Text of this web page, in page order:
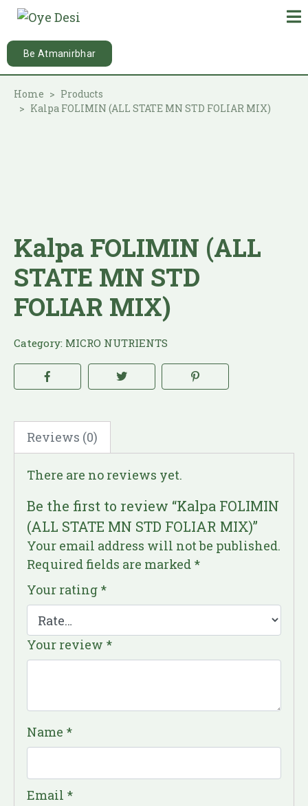
Be Atmanirbhar
Home
Products
Kalpa FOLIMIN (ALL STATE MN STD FOLIAR MIX)
Kalpa FOLIMIN (ALL
STATE MN STD
FOLIAR MIX)
Category: MICRO NUTRIENTS
Reviews (0)
There are no reviews yet.
Be the first to review “Kalpa FOLIMIN
(ALL STATE MN STD FOLIAR MIX)”
Your email address will not be published.
Required fields are marked *
Your rating *
Your review *
Name *
Email *